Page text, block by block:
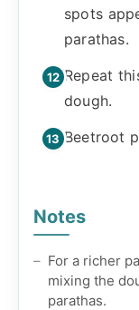
spots
parathas.
Repeat
dough.
Beetroot
Notes
For a richer
mixing the
parathas.